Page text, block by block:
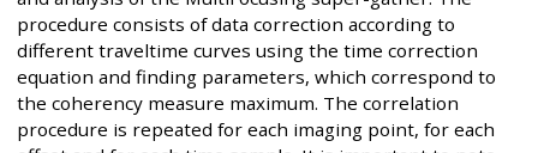
procedure consists of data correction according to
different traveltime curves using the time correction
equation and finding parameters, which correspond to
the coherency measure maximum. The correlation
procedure is repeated for each imaging point, for each